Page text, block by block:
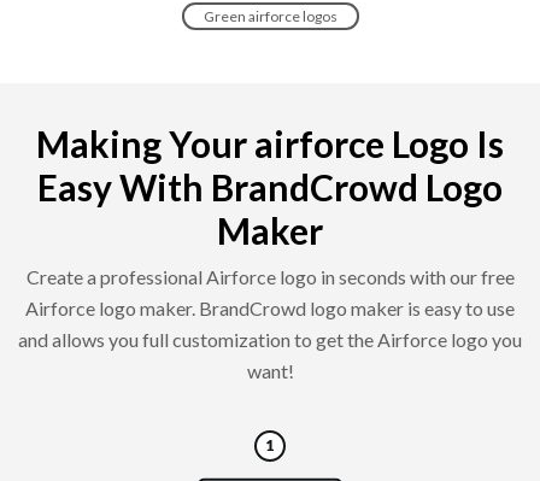
Green airforce logos
Making Your airforce Logo Is
Easy With BrandCrowd Logo
Maker
Create a professional Airforce logo in seconds with our free
Airforce logo maker. BrandCrowd logo maker is easy to use
and allows you full customization to get the Airforce logo you
want!